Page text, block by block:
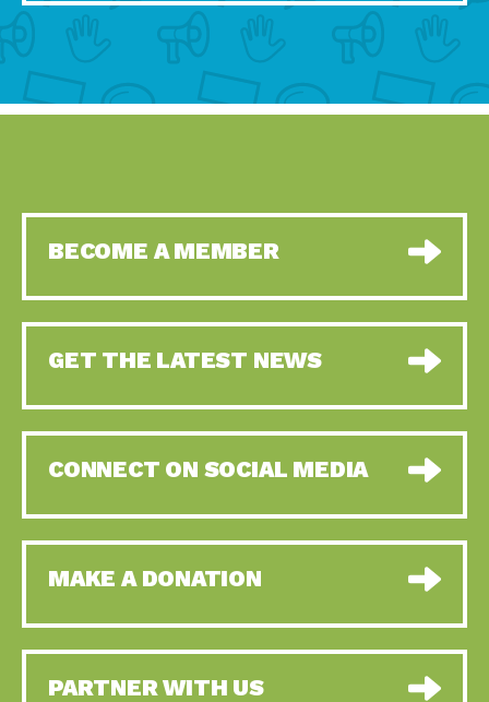
BECOME A MEMBER
GET THE LATEST NEWS
CONNECT ON SOCIAL MEDIA
MAKE A DONATION
PARTNER WITH US